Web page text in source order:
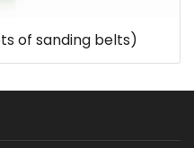
of sanding belts)